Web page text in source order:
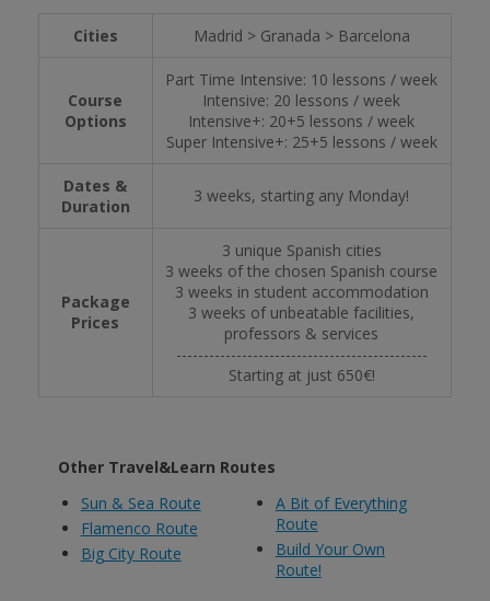
Cities Madrid > Granada > Barcelona
Course
Options
Part Time Intensive: 10 lessons / week
Intensive: 20 lessons / week
Intensive+: 20+5 lessons / week
Super Intensive+: 25+5 lessons / week
Dates &
Duration
3 weeks, starting any Monday!
Package
Prices
3 unique Spanish cities
3 weeks of the chosen Spanish course
3 weeks in student accommodation
3 weeks of unbeatable facilities,
professors & services
----------------------------------------------
Starting at just 650€!
Other Travel&Learn Routes
Sun & Sea Route
Flamenco Route
Big City Route
A Bit of Everything
Route
Build Your Own
Route!